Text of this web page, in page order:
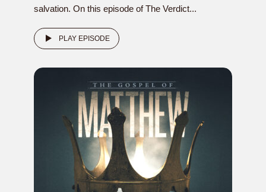
salvation. On this episode of The Verdict...
PLAY EPISODE